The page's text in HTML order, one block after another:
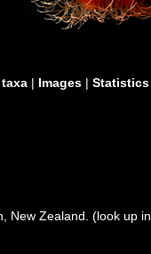
| Images | Statistics
New Zealand. (look up in